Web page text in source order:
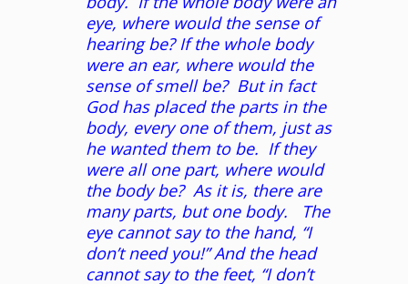
eye, where would the sense of
hearing be? If the whole body
were an ear, where would the
sense of smell be? But in fact
God has placed the parts in the
body, every one of them, just as
he wanted them to be. If they
were all one part, where would
the body be? As it is, there are
many parts, but one body. The
eye cannot say to the hand, “I
don’t need you!” And the head
cannot say to the feet, “I don’t